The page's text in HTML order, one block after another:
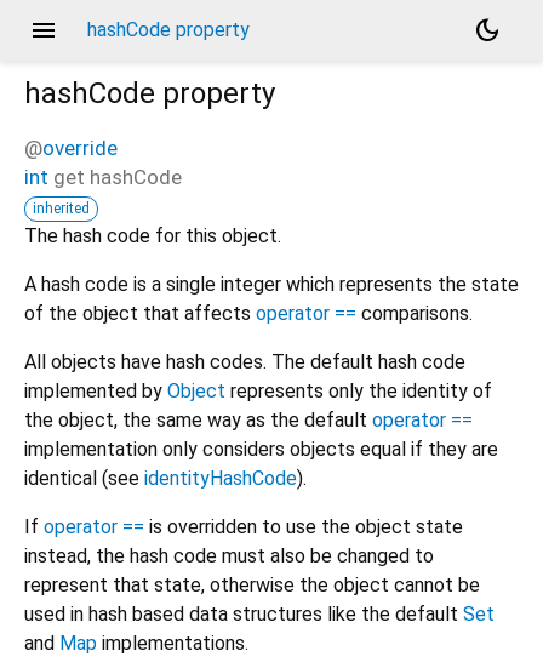
menu hashCode property
dark_mode
hashCode property
@override
int get hashCode
inherited
The hash code for this object.
A hash code is a single integer which represents the state
of the object that affects operator == comparisons.
All objects have hash codes. The default hash code
implemented by Object represents only the identity of
the object, the same way as the default operator ==
implementation only considers objects equal if they are
identical (see identityHashCode).
If operator == is overridden to use the object state
instead, the hash code must also be changed to
represent that state, otherwise the object cannot be
used in hash based data structures like the default Set
and Map implementations.